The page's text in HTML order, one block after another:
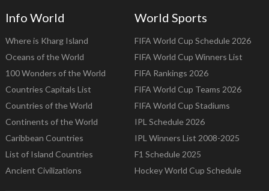
Info World
Where is Kharg Island
Oceans of the World
100 Wonders of the World
Countries Capitals List
Countries of the World
Continents of the World
Caribbean Countries
List of Island Countries
Ancient Civilizations
World Sports
FIFA World Cup Schedule 2026
FIFA World Cup Winners List
FIFA Rankings 2026
FIFA World Cup Teams 2026
FIFA World Cup Stadiums
IPL Schedule 2026
IPL Winners List 2008-2025
F1 Schedule 2025
Hockey World Cup Schedule